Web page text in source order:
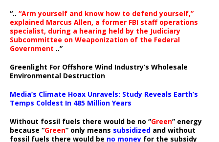
“.. “Arm yourself and know how to defend yourself,”
explained Marcus Allen, a former FBI staff operations
specialist, during a hearing held by the Judiciary
Subcommittee on Weaponization of the Federal
Government ..”
Greenlight For Offshore Wind Industry’s Wholesale
Environmental Destruction
Media’s Climate Hoax Unravels: Study Reveals Earth’s
Temps Coldest In 485 Million Years
Without fossil fuels there would be no “Green” energy
because “Green” only means subsidized and without
fossil fuels there would be no money for the subsidy